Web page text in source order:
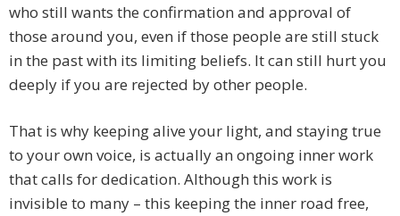
who still wants the confirmation and approval of
those around you, even if those people are still stuck
in the past with its limiting beliefs. It can still hurt you
deeply if you are rejected by other people.
That is why keeping alive your light, and staying true
to your own voice, is actually an ongoing inner work
that calls for dedication. Although this work is
invisible to many – this keeping the inner road free,